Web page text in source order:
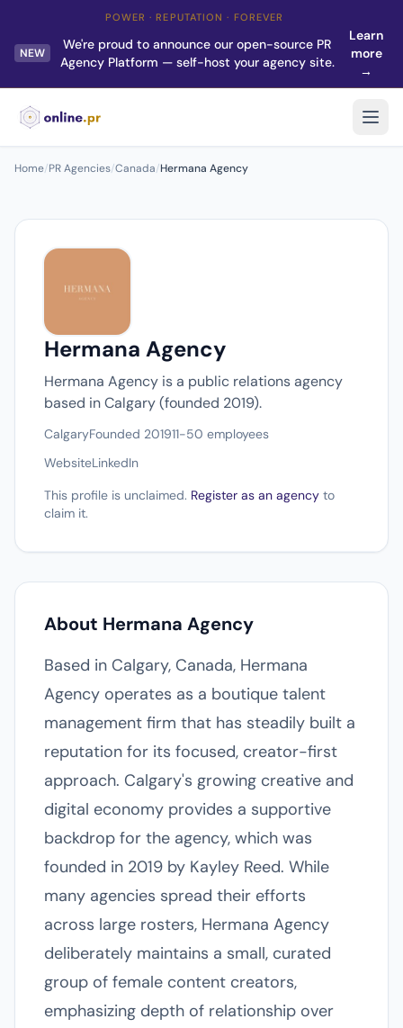
POWER · REPUTATION · FOREVER
NEW
We're proud to announce our open-source PR
Agency Platform — self-host your agency site.
Learn
more
→
Home/PR Agencies/Canada/Hermana Agency
Hermana Agency
Hermana Agency is a public relations agency
based in Calgary (founded 2019).
CalgaryFounded 201911-50 employees
WebsiteLinkedIn
This profile is unclaimed. Register as an agency to
claim it.
About Hermana Agency
Based in Calgary, Canada, Hermana
Agency operates as a boutique talent
management firm that has steadily built a
reputation for its focused, creator-first
approach. Calgary's growing creative and
digital economy provides a supportive
backdrop for the agency, which was
founded in 2019 by Kayley Reed. While
many agencies spread their efforts
across large rosters, Hermana Agency
deliberately maintains a small, curated
group of female content creators,
emphasizing depth of relationship over